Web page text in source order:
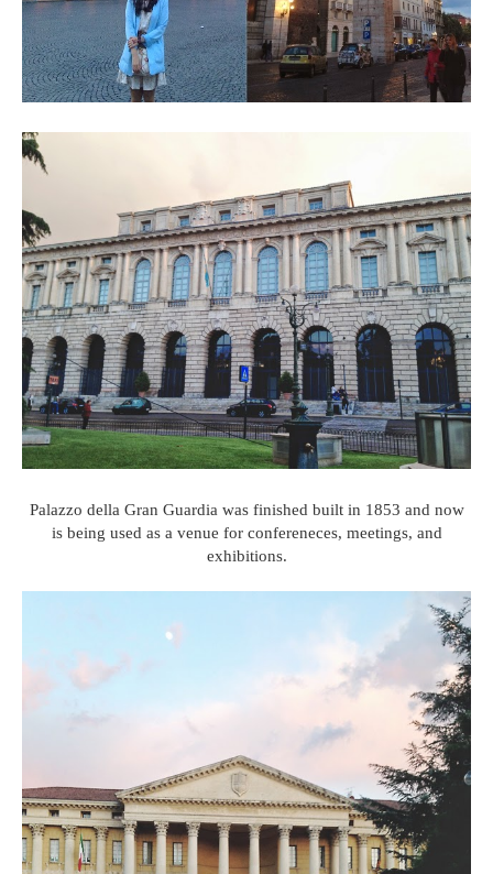
Palazzo della Gran Guardia was finished built in 1853 and now
is being used as a venue for confereneces, meetings, and
exhibitions.